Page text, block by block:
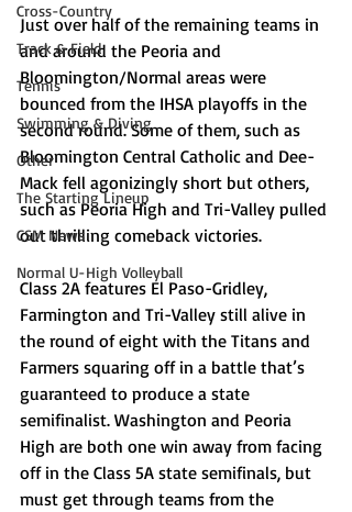
Cross-Country
Track & Field
Tennis
Swimming & Diving
Other
The Starting Lineup
CSM News
Normal U-High Volleyball
Just over half of the remaining teams in
and around the Peoria and
Bloomington/Normal areas were
bounced from the IHSA playoffs in the
second round. Some of them, such as
Bloomington Central Catholic and Dee-
Mack fell agonizingly short but others,
such as Peoria High and Tri-Valley pulled
out thrilling comeback victories.
Class 2A features El Paso-Gridley,
Farmington and Tri-Valley still alive in
the round of eight with the Titans and
Farmers squaring off in a battle that’s
guaranteed to produce a state
semifinalist. Washington and Peoria
High are both one win away from facing
off in the Class 5A state semifinals, but
must get through teams from the